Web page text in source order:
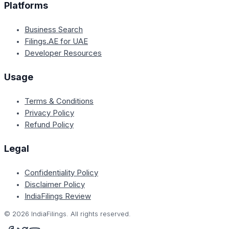
Platforms
Business Search
Filings.AE for UAE
Developer Resources
Usage
Terms & Conditions
Privacy Policy
Refund Policy
Legal
Confidentiality Policy
Disclaimer Policy
IndiaFilings Review
© 2026 IndiaFilings. All rights reserved.